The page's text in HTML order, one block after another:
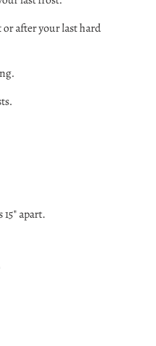
after your last hard
apart.
products to your wishlist
items.